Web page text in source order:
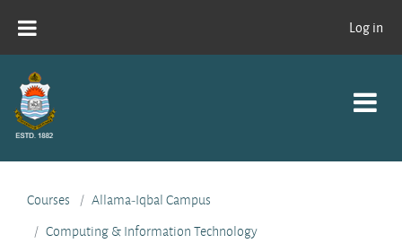
Log in
Courses
Allama-Iqbal Campus
Computing & Information Technology